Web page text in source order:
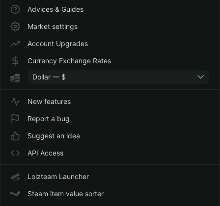
Advices & Guides
Market settings
Account Upgrades
Currency Exchange Rates
Dollar — $
New features
Report a bug
Suggest an idea
API Access
Lolzteam Launcher
Steam item value sorter